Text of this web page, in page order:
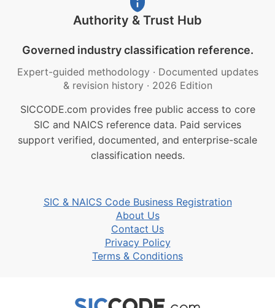
Authority & Trust Hub
Governed industry classification reference.
Expert-guided methodology · Documented updates
& revision history · 2026 Edition
SICCODE.com provides free public access to core
SIC and NAICS reference data. Paid services
support verified, documented, and enterprise-scale
classification needs.
SIC & NAICS Code Business Registration
About Us
Contact Us
Privacy Policy
Terms & Conditions